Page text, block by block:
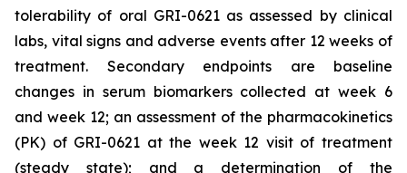
tolerability of oral GRI-0621 as assessed by clinical
labs, vital signs and adverse events after 12 weeks of
treatment. Secondary endpoints are baseline
changes in serum biomarkers collected at week 6
and week 12; an assessment of the pharmacokinetics
(PK) of GRI-0621 at the week 12 visit of treatment
(steady state); and a determination of the